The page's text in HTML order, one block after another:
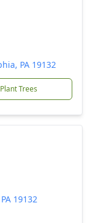
PA 19132
Plant Trees
19132